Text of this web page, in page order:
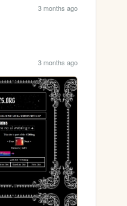
3 months ago
3 months ago